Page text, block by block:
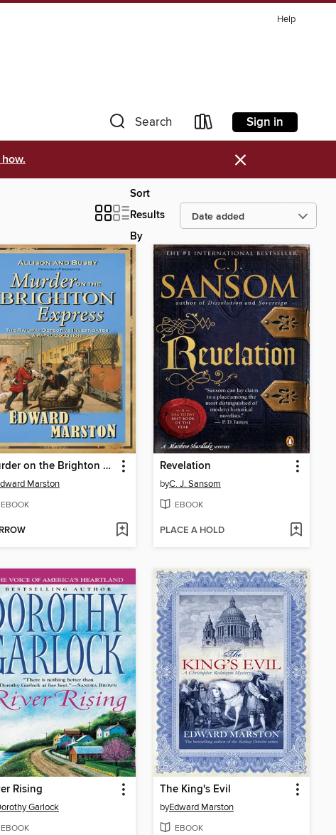
Help
Search Sign in
×
Sort
Results
By
Murder on the Brighton Express
Marston
EBOOK
Revelation
byC. J. Sansom
EBOOK
PLACE A HOLD
Rising
Garlock
EBOOK
The King's Evil
byEdward Marston
EBOOK